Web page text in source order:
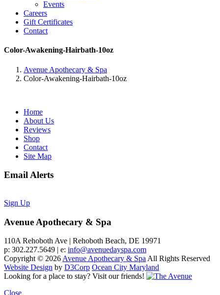
Events
Careers
Gift Certificates
Contact
Color-Awakening-Hairbath-10oz
Avenue Apothecary & Spa
Color-Awakening-Hairbath-10oz
Home
About Us
Reviews
Shop
Contact
Site Map
Email Alerts
Sign Up
Avenue Apothecary & Spa
110A Rehoboth Ave | Rehoboth Beach, DE 19971
p: 302.227.5649 | e: info@avenuedayspa.com
Copyright © 2026Avenue Apothecary & SpaAll Rights Reserved
Website Design by D3Corp Ocean City Maryland
Looking for a place to stay? Visit our friends!
Close